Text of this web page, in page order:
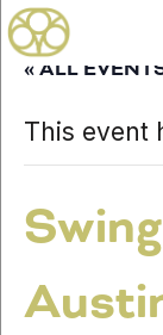
« ALL
This event